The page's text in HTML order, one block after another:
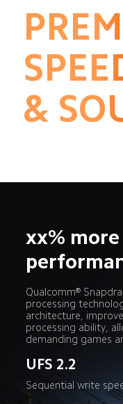
&
xx%
Qualcomm®
processing
architecture,
processing ability,
demanding games
UFS 2.2
Sequential write